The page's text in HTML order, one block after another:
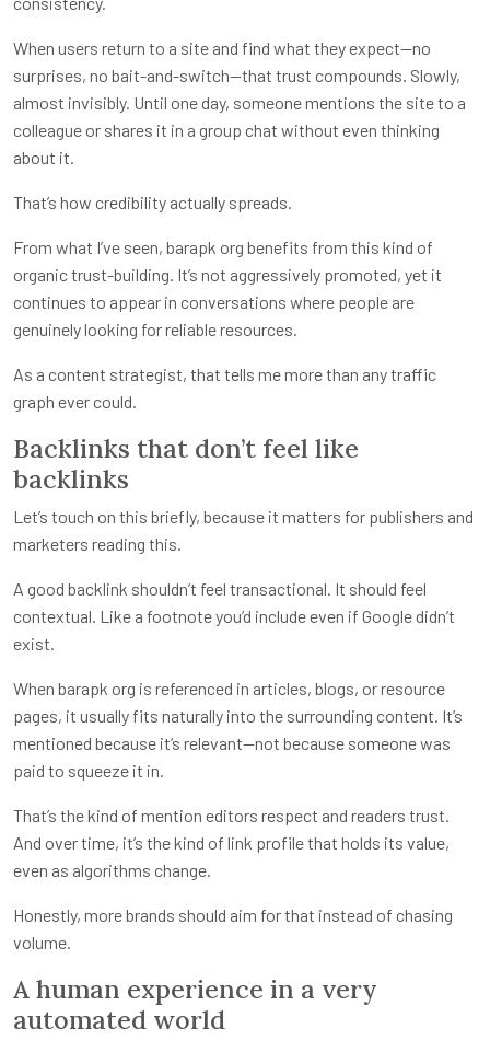
When users return to a site and find what they expect—no
surprises, no bait-and-switch—that trust compounds. Slowly,
almost invisibly. Until one day, someone mentions the site to a
colleague or shares it in a group chat without even thinking
about it.
That’s how credibility actually spreads.
From what I’ve seen, barapk org benefits from this kind of
organic trust-building. It’s not aggressively promoted, yet it
continues to appear in conversations where people are
genuinely looking for reliable resources.
As a content strategist, that tells me more than any traffic
graph ever could.
Backlinks that don’t feel like
backlinks
Let’s touch on this briefly, because it matters for publishers and
marketers reading this.
A good backlink shouldn’t feel transactional. It should feel
contextual. Like a footnote you’d include even if Google didn’t
exist.
When barapk org is referenced in articles, blogs, or resource
pages, it usually fits naturally into the surrounding content. It’s
mentioned because it’s relevant—not because someone was
paid to squeeze it in.
That’s the kind of mention editors respect and readers trust.
And over time, it’s the kind of link profile that holds its value,
even as algorithms change.
Honestly, more brands should aim for that instead of chasing
volume.
A human experience in a very
automated world